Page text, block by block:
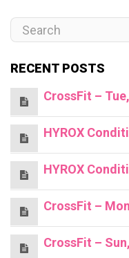
RECENT POSTS
CrossFit –
HYROX
HYROX
CrossFit –
CrossFit –